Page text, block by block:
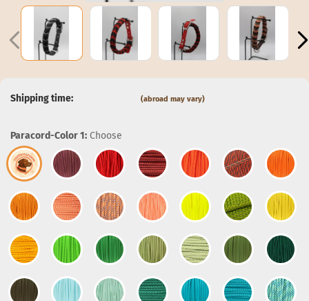
Shipping time: (abroad may vary)
Paracord-Color 1: Choose